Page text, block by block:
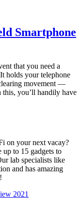
Smartphone
that you need a
holds your telephone
movement —
this, you’ll handily have
on your next vacay?
up to 15 gadgets to
lab specialists like
and has amazing
2021